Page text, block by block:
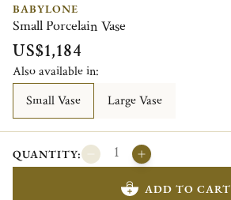
BABYLONE
Small Porcelain Vase
US$1,184
Also available in:
Small Vase
Large Vase
QUANTITY:
ADD TO CART